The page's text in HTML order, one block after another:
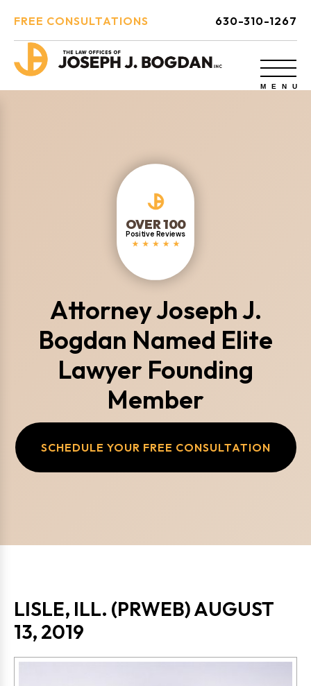
FREE CONSULTATIONS 630-310-1267
OVER 100
Positive Reviews
Attorney Joseph J.
Bogdan Named Elite
Lawyer Founding
Member
SCHEDULE YOUR FREE CONSULTATION
LISLE, ILL. (PRWEB) AUGUST
13, 2019